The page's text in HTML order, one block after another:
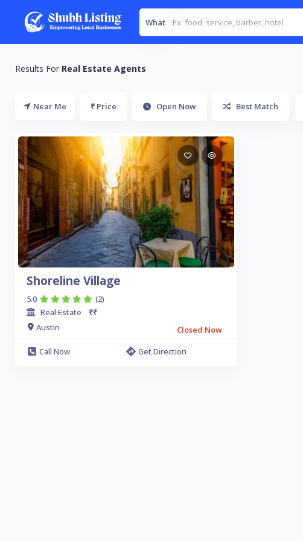
What
Results For Real Estate Agents
Near Me ₹ Price Open Now Best Match
Shoreline Village
5.0
(2)
Real Estate
₹₹
Austin
Closed Now
Call Now
Get Direction